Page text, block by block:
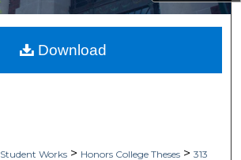
Student Works > Honors College Theses > 313
Download